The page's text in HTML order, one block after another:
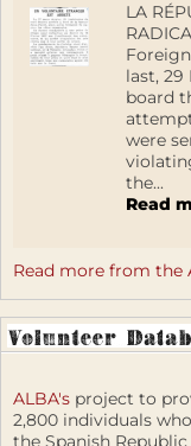
LA
last,
board
were
the...
Read
Read more from the
ALBA's project to
2,800 individuals
the Spanish Republic